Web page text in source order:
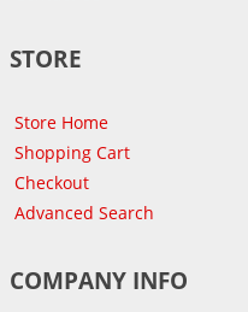
STORE
Store Home
Shopping Cart
Checkout
Advanced Search
COMPANY INFO